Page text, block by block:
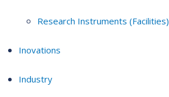
Research Instruments (Facilities)
Inovations
Industry